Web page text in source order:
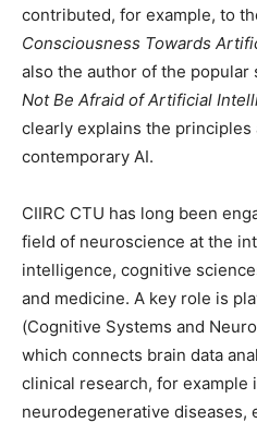
contributed, for example, to
Consciousness Towards
also the author of the popular
Not Be Afraid of Artificial
clearly explains the principles
contemporary AI.
CIIRC CTU has long been
field of neuroscience at the
intelligence, cognitive
and medicine. A key role is
(Cognitive Systems and
which connects brain data
clinical research, for example
neurodegenerative diseases,